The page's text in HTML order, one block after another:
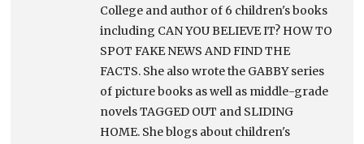
College and author of 6 children's books
including CAN YOU BELIEVE IT? HOW TO
SPOT FAKE NEWS AND FIND THE
FACTS. She also wrote the GABBY series
of picture books as well as middle-grade
novels TAGGED OUT and SLIDING
HOME. She blogs about children's